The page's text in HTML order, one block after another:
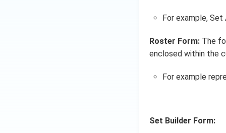
For example,
Roster Form: The
enclosed within the
For example
Set Builder Form: